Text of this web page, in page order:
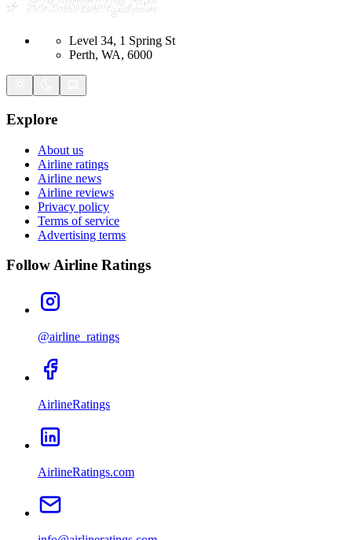
Level 34, 1 Spring St
Perth, WA, 6000
Explore
About us
Airline ratings
Airline news
Airline reviews
Privacy policy
Terms of service
Advertising terms
Follow Airline Ratings
@airline_ratings
AirlineRatings
AirlineRatings.com